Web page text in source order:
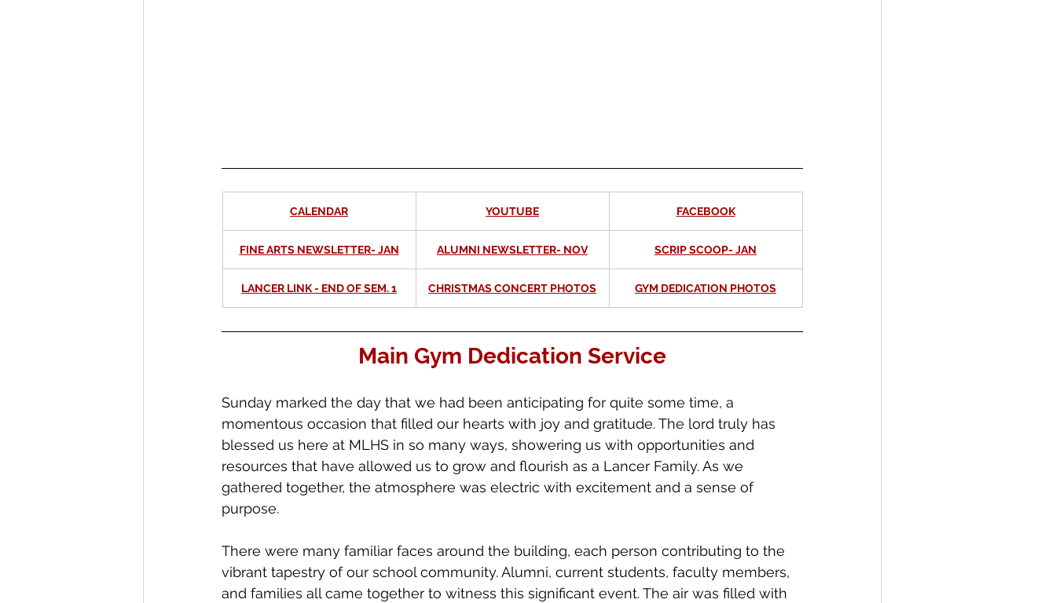
CALENDAR YOUTUBE FACEBOOK
FINE ARTS NEWSLETTER- JAN ALUMNI NEWSLETTER- NOV SCRIP SCOOP- JAN
LANCER LINK - END OF SEM. 1 CHRISTMAS CONCERT PHOTOS GYM DEDICATION PHOTOS
Main Gym Dedication Service
Sunday marked the day that we had been anticipating for quite some time, a
momentous occasion that filled our hearts with joy and gratitude. The lord truly has
blessed us here at MLHS in so many ways, showering us with opportunities and
resources that have allowed us to grow and flourish as a Lancer Family. As we
gathered together, the atmosphere was electric with excitement and a sense of
purpose.
There were many familiar faces around the building, each person contributing to the
vibrant tapestry of our school community. Alumni, current students, faculty members,
and families all came together to witness this significant event. The air was filled with